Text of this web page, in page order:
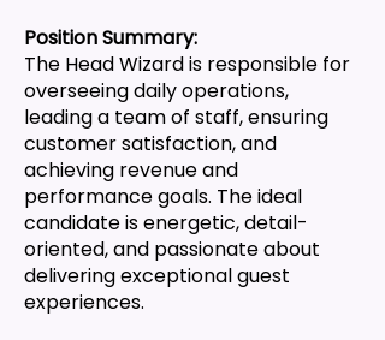
Position Summary:
The Head Wizard is responsible for
overseeing daily operations,
leading a team of staff, ensuring
customer satisfaction, and
achieving revenue and
performance goals. The ideal
candidate is energetic, detail-
oriented, and passionate about
delivering exceptional guest
experiences.